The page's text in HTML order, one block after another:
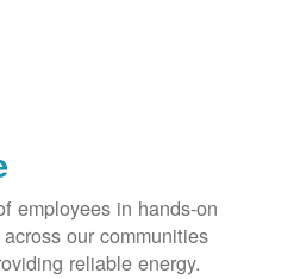
employees in hands-on
our communities
reliable energy.